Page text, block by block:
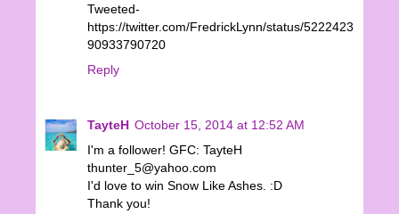
Tweeted-
https://twitter.com/FredrickLynn/status/5222423
90933790720
Reply
TayteH October 15, 2014 at 12:52 AM
I'm a follower! GFC: TayteH
thunter_5@yahoo.com
I'd love to win Snow Like Ashes. :D
Thank you!